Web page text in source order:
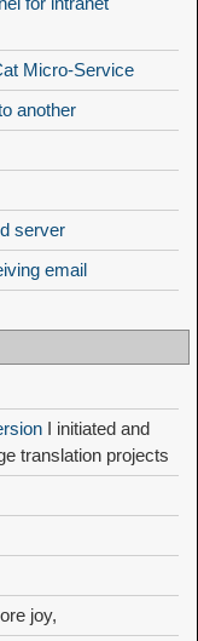
Micro-Service
another
server
email
I initiated and
translation projects
joy,